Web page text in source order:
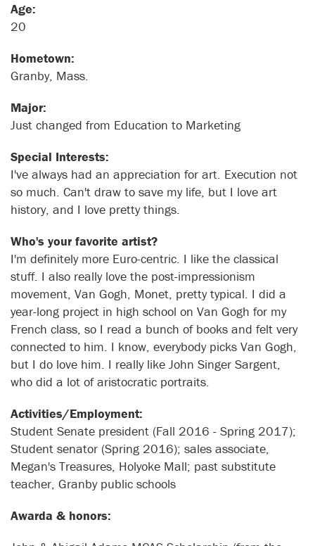
Age:
20
Hometown:
Granby, Mass.
Major:
Just changed from Education to Marketing
Special Interests:
I've always had an appreciation for art. Execution not
so much. Can't draw to save my life, but I love art
history, and I love pretty things.
Who's your favorite artist?
I'm definitely more Euro-centric. I like the classical
stuff. I also really love the post-impressionism
movement, Van Gogh, Monet, pretty typical. I did a
year-long project in high school on Van Gogh for my
French class, so I read a bunch of books and felt very
connected to him. I know, everybody picks Van Gogh,
but I do love him. I really like John Singer Sargent,
who did a lot of aristocratic portraits.
Activities/Employment:
Student Senate president (Fall 2016 - Spring 2017);
Student senator (Spring 2016); sales associate,
Megan's Treasures, Holyoke Mall; past substitute
teacher, Granby public schools
Awarda & honors: